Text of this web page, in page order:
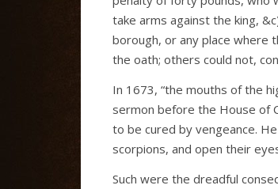
take arms against the king,
borough, or any place where
the oath; others could not,
In 1673, “the mouths of the
sermon before the House of
to be cured by vengeance.
scorpions, and open their
Such were the dreadful